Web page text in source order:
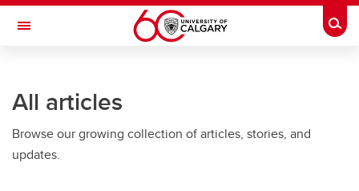
Skip to main content
Toggle Navigation
All articles
Browse our growing collection of articles, stories, and
updates.